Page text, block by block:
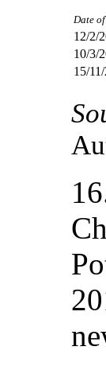
Date
12/2/
10/3/
15/